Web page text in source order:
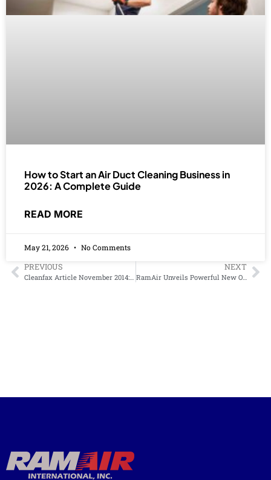
How to Start an Air Duct Cleaning Business in
2026: A Complete Guide
READ MORE
May 21, 2026
No Comments
PREVIOUS
Cleanfax Article November 2014: Breathing new life into duct cleaning
NEXT
RamAir Unveils Powerful New OzoGen